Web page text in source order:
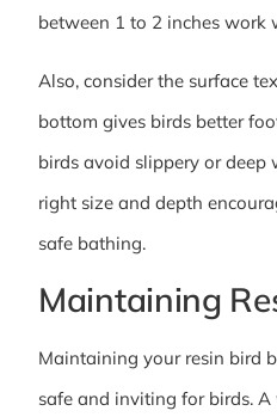
between 1 to 2 inches work
Also, consider the surface
bottom gives birds better
birds avoid slippery or deep
right size and depth
safe bathing.
Maintaining
Maintaining your resin bird
safe and inviting for birds.